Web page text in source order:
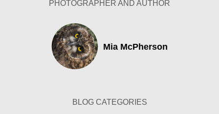
PHOTOGRAPHER AND AUTHOR
Mia McPherson
BLOG CATEGORIES